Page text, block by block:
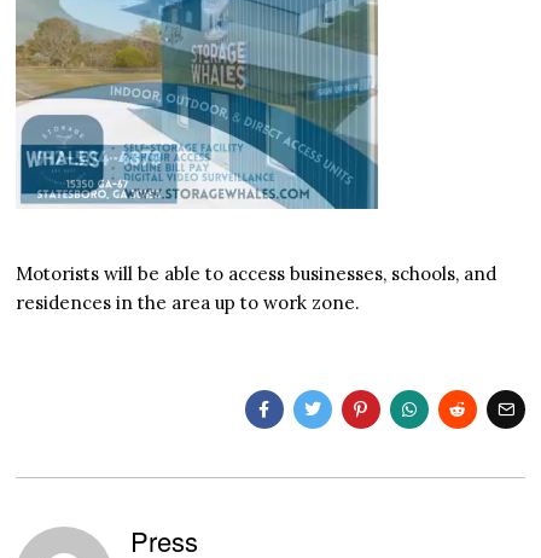
Motorists will be able to access businesses, schools, and
residences in the area up to work zone.
Press